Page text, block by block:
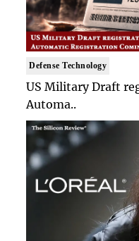
Defense Technology
US Military Draft
Automa..